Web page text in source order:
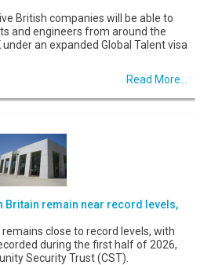
British companies will be able to
and engineers from around the
an expanded Global Talent visa
Read More...
Britain remain near record levels,
close to record levels, with
during the first half of 2026,
Security Trust (CST).